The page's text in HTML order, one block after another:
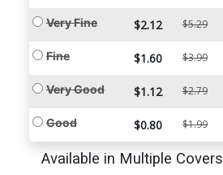
Very Fine $2.12 $5.29
Fine $1.60 $3.99
Very Good $1.12 $2.79
Good $0.80 $1.99
Available in Multiple Covers